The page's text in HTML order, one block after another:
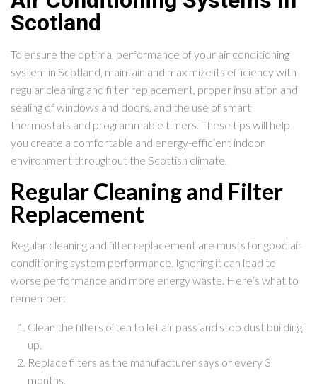
Scotland
To ensure the optimal performance of your air conditioning
system in Scotland, maintain and maximize its efficiency with
regular cleaning and filter replacement, proper insulation and
sealing of windows and doors, and the use of smart
thermostats and programmable timers. These tips will help
you create a comfortable and energy-efficient indoor
environment throughout the Scottish climate.
Regular Cleaning and Filter
Replacement
Regular cleaning and filter replacement are musts for good air
conditioning system performance. Ignoring it can lead to
worse performance and more energy waste. Here’s what to
remember:
Clean the filters often to let air pass and stop dust building
up.
Replace filters as the manufacturer says or every 3
months.